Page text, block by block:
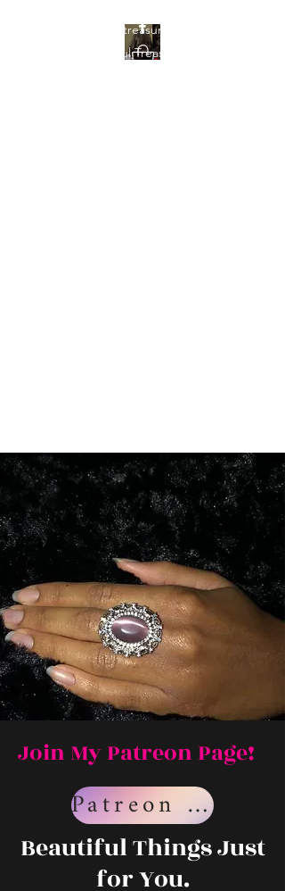
Find your treasures here at
Beautiful Treasures 51
Join My Patreon Page!
Patreon Page
Beautiful Things Just
for You.